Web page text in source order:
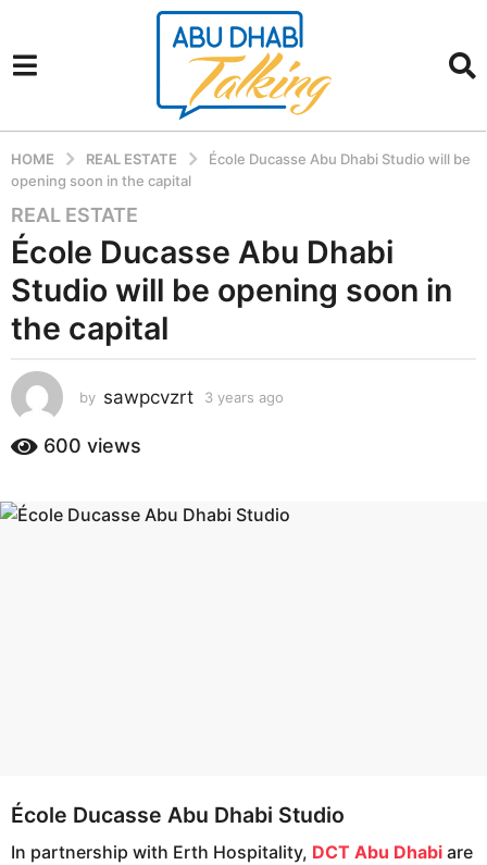
HOME REAL ESTATE
École Ducasse Abu Dhabi Studio will be
opening soon in the capital
3
y
e
a
r
s
g
o
3
e
a
REAL ESTATE
École Ducasse Abu Dhabi
Studio will be opening soon in
the capital
by sawpcvzrt 3 years ago
a
600 views
École Ducasse Abu Dhabi Studio
In partnership with Erth Hospitality, DCT Abu Dhabi are